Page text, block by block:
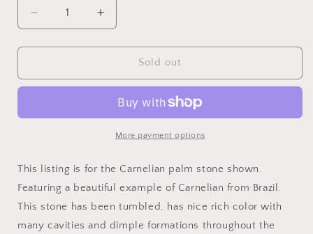
Decrease
quantity
for
Carnelian,
Increase
quantity
for
Tumbled
Carnelian,
Brazil
Sold out
More payment options
This listing is for the Carnelian palm stone shown.
Featuring a beautiful example of Carnelian from Brazil.
This stone has been tumbled, has nice rich color with
many cavities and dimple formations throughout the